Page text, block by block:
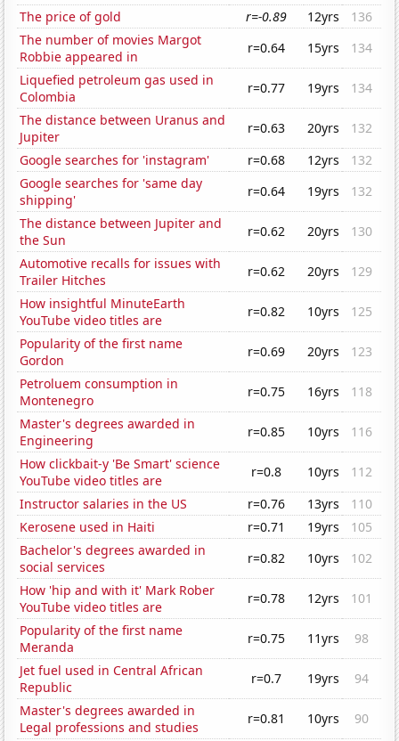
The price of gold
r=-0.89 12yrs
136
The number of movies Margot
Robbie appeared in
r=0.64 15yrs
134
Liquefied petroleum gas used in
Colombia
r=0.77 19yrs
134
The distance between Uranus and
Jupiter
r=0.63 20yrs
132
Google searches for 'instagram'
r=0.68 12yrs
132
Google searches for 'same day
shipping'
r=0.64 19yrs
132
The distance between Jupiter and
the Sun
r=0.62 20yrs
130
Automotive recalls for issues with
Trailer Hitches
r=0.62 20yrs
129
How insightful MinuteEarth
YouTube video titles are
r=0.82 10yrs
125
Popularity of the first name
Gordon
r=0.69 20yrs
123
Petroluem consumption in
Montenegro
r=0.75 16yrs
118
Master's degrees awarded in
Engineering
r=0.85 10yrs
116
How clickbait-y 'Be Smart' science
YouTube video titles are
r=0.8 10yrs
112
Instructor salaries in the US
r=0.76 13yrs
110
Kerosene used in Haiti
r=0.71 19yrs
105
Bachelor's degrees awarded in
social services
r=0.82 10yrs
102
How 'hip and with it' Mark Rober
YouTube video titles are
r=0.78 12yrs
101
Popularity of the first name
Meranda
r=0.75 11yrs
98
Jet fuel used in Central African
Republic
r=0.7 19yrs
94
Master's degrees awarded in
Legal professions and studies
r=0.81 10yrs
90